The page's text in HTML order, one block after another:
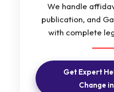
We handle
publication, and
with complete
Get Expert
Change